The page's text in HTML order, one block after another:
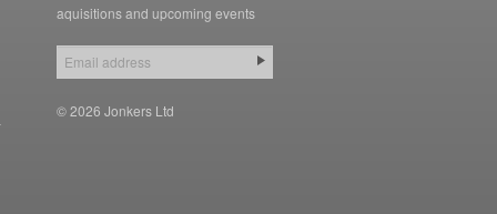
aquisitions and upcoming events
© 2026 Jonkers Ltd